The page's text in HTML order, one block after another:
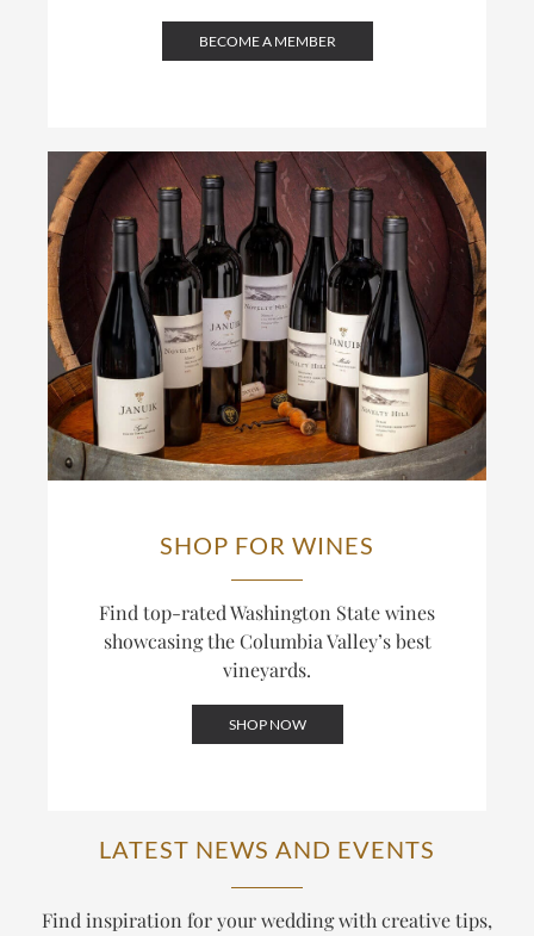
BECOME A MEMBER
SHOP FOR WINES
Find top-rated Washington State wines
showcasing the Columbia Valley’s best
vineyards.
SHOP NOW
LATEST NEWS AND EVENTS
Find inspiration for your wedding with creative tips,